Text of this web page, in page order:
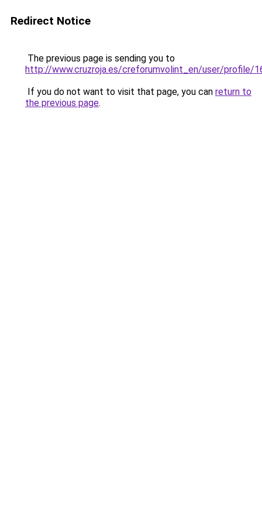
Redirect Notice
The previous page is sending you to
http://www.cruzroja.es/creforumvolint_en/user/profile/
If you do not want to visit that page, you can return to
the previous page.